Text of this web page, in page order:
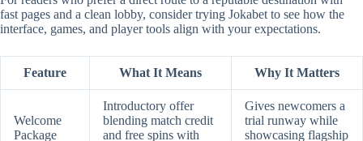
fast pages and a clean lobby, consider trying Jokabet to see how the
interface, games, and player tools align with your expectations.
Feature What It Means Why It Matters
Welcome
Package
Introductory offer
blending match credit
and free spins with
Gives newcomers a
trial runway while
showcasing flagship